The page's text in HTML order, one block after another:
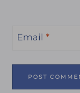
Email *